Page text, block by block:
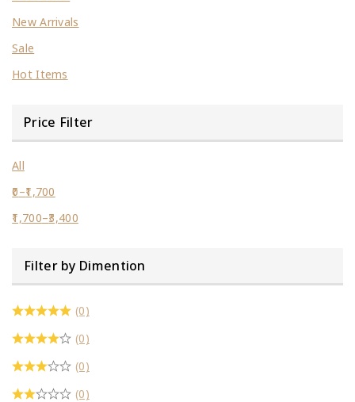
New Arrivals
Sale
Hot Items
Price Filter
All
0–1,700
1,700–3,400
Filter by Dimention
(0)
(0)
(0)
(0)